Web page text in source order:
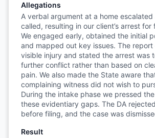
Allegations
A verbal argument at a home
called, resulting in our client’s arrest for
We engaged early, obtained the initial
and mapped out key issues. The
visible injury and stated the arrest was
further conflict rather than based on
pain. We also made the State aware
complaining witness did not wish to
During the intake phase we pressed
these evidentiary gaps. The DA
before filing, and the case was
Result